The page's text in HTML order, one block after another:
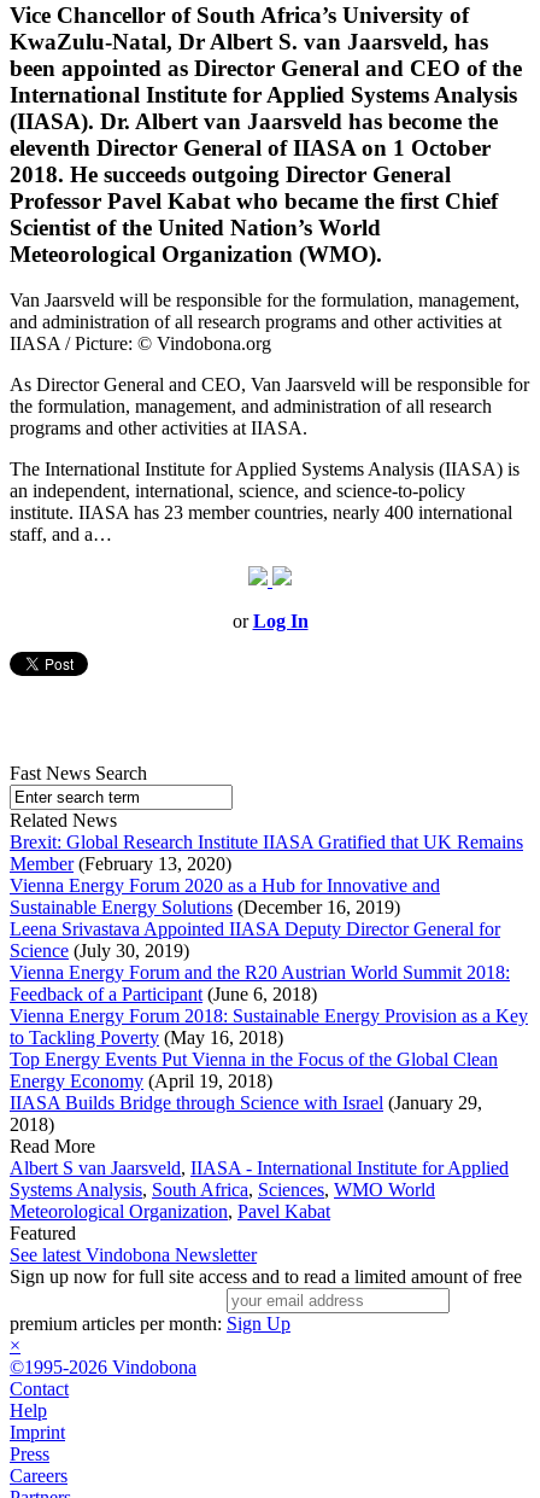
Vice Chancellor of South Africa’s University of
KwaZulu-Natal, Dr Albert S. van Jaarsveld, has
been appointed as Director General and CEO of the
International Institute for Applied Systems Analysis
(IIASA). Dr. Albert van Jaarsveld has become the
eleventh Director General of IIASA on 1 October
2018. He succeeds outgoing Director General
Professor Pavel Kabat who became the first Chief
Scientist of the United Nation’s World
Meteorological Organization (WMO).
Van Jaarsveld will be responsible for the formulation, management,
and administration of all research programs and other activities at
IIASA / Picture: © Vindobona.org
As Director General and CEO, Van Jaarsveld will be responsible for
the formulation, management, and administration of all research
programs and other activities at IIASA.
The International Institute for Applied Systems Analysis (IIASA) is
an independent, international, science, and science-to-policy
institute. IIASA has 23 member countries, nearly 400 international
staff, and a…
orLog In
Fast News Search
Related News
Brexit: Global Research Institute IIASA Gratified that UK Remains
Member(February 13, 2020)
Vienna Energy Forum 2020 as a Hub for Innovative and
Sustainable Energy Solutions (December 16, 2019)
Leena Srivastava Appointed IIASA Deputy Director General for
Science (July 30, 2019)
Vienna Energy Forum and the R20 Austrian World Summit 2018:
Feedback of a Participant (June 6, 2018)
Vienna Energy Forum 2018: Sustainable Energy Provision as a Key
to Tackling Poverty (May 16, 2018)
Top Energy Events Put Vienna in the Focus of the Global Clean
Energy Economy (April 19, 2018)
IIASA Builds Bridge through Science with Israel (January 29,
2018)
Read More
Albert S van Jaarsveld, IIASA - International Institute for Applied
Systems Analysis, South Africa, Sciences, WMO World
Meteorological Organization, Pavel Kabat
Featured
See latest Vindobona Newsletter
Sign up now for full site access and to read a limited amount of free
premium articles per month: Sign Up
×
©1995-2026 Vindobona
Contact
Help
Imprint
Press
Careers